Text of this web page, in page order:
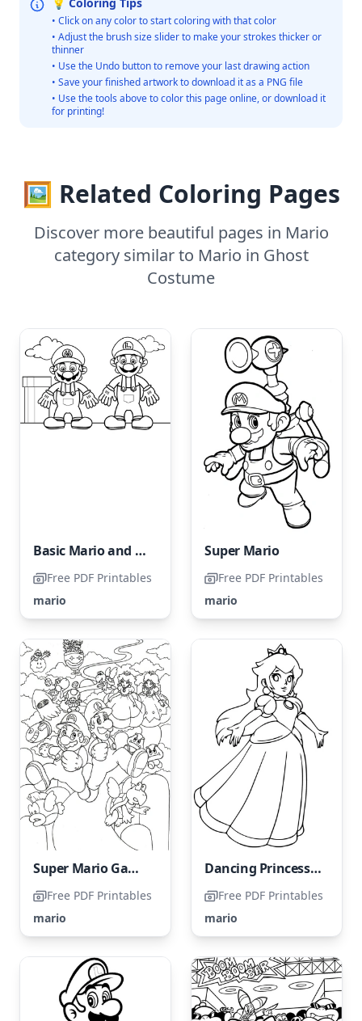
• Click on any color to start coloring with that color
• Adjust the brush size slider to make your strokes thicker or
thinner
• Use the Undo button to remove your last drawing action
• Save your finished artwork to download it as a PNG file
• Use the tools above to color this page online, or download it
for printing!
🖼️ Related Coloring Pages
Discover more beautiful pages in Mario
category similar to Mario in Ghost
Costume
Basic Mario and Luigi
Free PDF Printables
mario
Super Mario
Free PDF Printables
mario
Super Mario Game → Super Mario Coloring Page
Free PDF Printables
mario
Dancing Princess Peach
Free PDF Printables
mario